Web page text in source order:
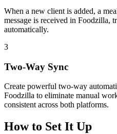
When a new client is added, a
message is received in Foodzilla,
automatically.
3
Two-Way Sync
Create powerful two-way
Foodzilla to eliminate manual
consistent across both platforms.
How to Set It Up